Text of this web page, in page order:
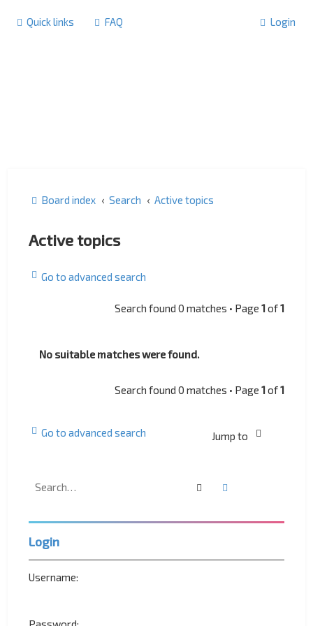
Quick links FAQ Login
Board index Search Active topics
Active topics
Go to advanced search
Search found 0 matches • Page 1of1
No suitable matches were found.
Search found 0 matches • Page 1of1
Go to advanced search Jump to
Search
Login
Username: